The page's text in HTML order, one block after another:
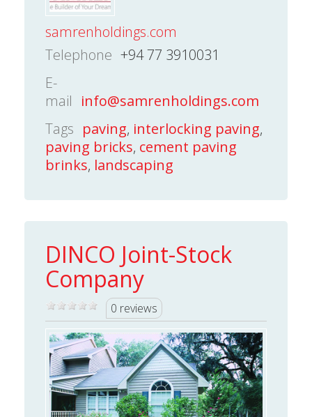
samrenholdings.com
Telephone +94 77 3910031
E-
mail info@samrenholdings.com
Tags paving, interlocking paving,
paving bricks, cement paving
brinks, landscaping
DINCO Joint-Stock
Company
0 reviews